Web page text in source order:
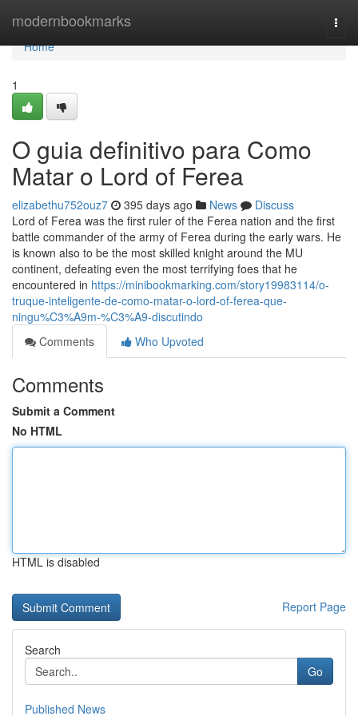
modernbookmarks
Home
Home
1
O guia definitivo para Como
Matar o Lord of Ferea
elizabethu752ouz7 395 days ago News
Discuss
Lord of Ferea was the first ruler of the Ferea nation and the first
battle commander of the army of Ferea during the early wars. He
is known also to be the most skilled knight around the MU
continent, defeating even the most terrifying foes that he
encountered in https://minibookmarking.com/story19983114/o-
truque-inteligente-de-como-matar-o-lord-of-ferea-que-
ningu%C3%A9m-%C3%A9-discutindo
Comments
Who Upvoted
Comments
Submit a Comment
No HTML
HTML is disabled
Report Page
Search
Go
Published News